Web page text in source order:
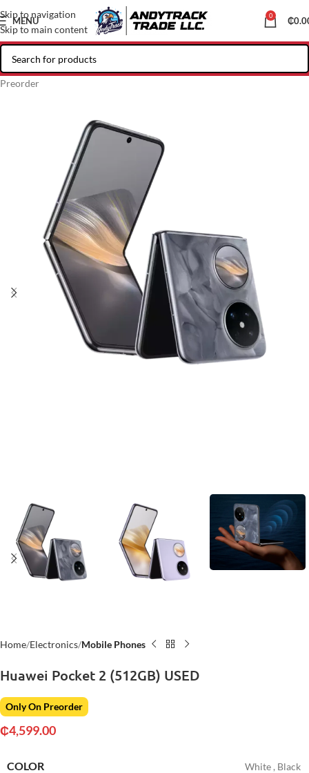
Skip to navigation
Skip to main content
MENU 0 ₵
Preorder
Home Electronics Mobile Phones
Huawei Pocket 2 (512GB) USED
Only On Preorder
₵4,599.00
COLOR White , Black